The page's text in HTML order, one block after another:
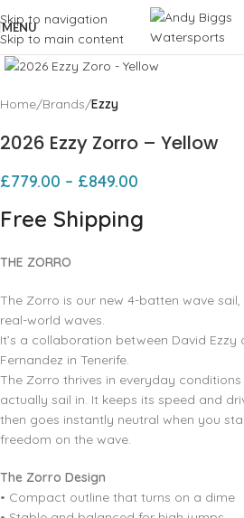
Skip to navigation
Skip to main content
MENU
Click to enlarge
Home Brands Ezzy
2026 Ezzy Zorro – Yellow
£779.00 – £849.00
Free Shipping
THE ZORRO
The Zorro is our new 4-batten wave
real-world waves.
It’s a collaboration between David Ezzy
Fernandez in Tenerife.
The Zorro thrives in everyday
actually sail in. It keeps its speed and
then goes instantly neutral when you
freedom on the wave.
The Zorro Design
• Compact outline that turns on a dime